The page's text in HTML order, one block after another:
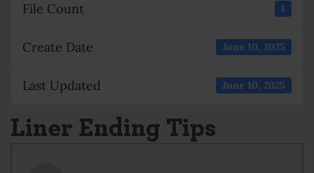
File Count 1
Create Date June 10, 2025
Last Updated June 10, 2025
Liner Ending Tips